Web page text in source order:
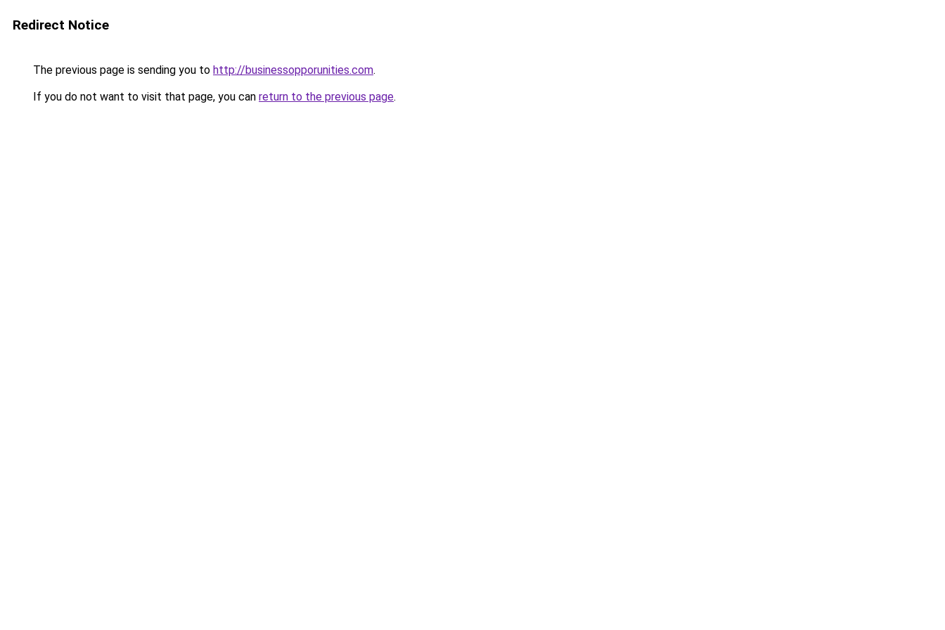
Redirect Notice
The previous page is sending you to http://businessopporunities.com.
If you do not want to visit that page, you can return to the previous page.